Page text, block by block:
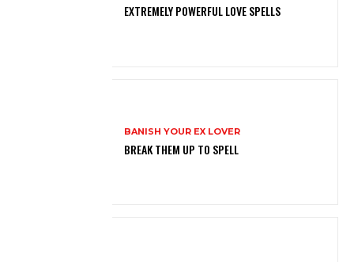
EXTREMELY POWERFUL LOVE SPELLS
BANISH YOUR EX LOVER
BREAK THEM UP TO SPELL